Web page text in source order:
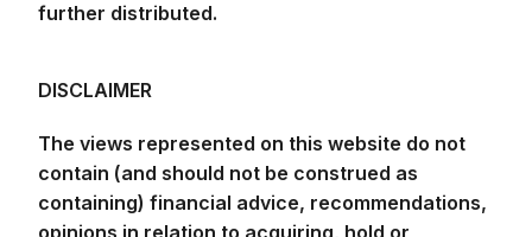
further distributed.
DISCLAIMER
The views represented on this website do not
contain (and should not be construed as
containing) financial advice, recommendations,
opinions in relation to acquiring, hold or